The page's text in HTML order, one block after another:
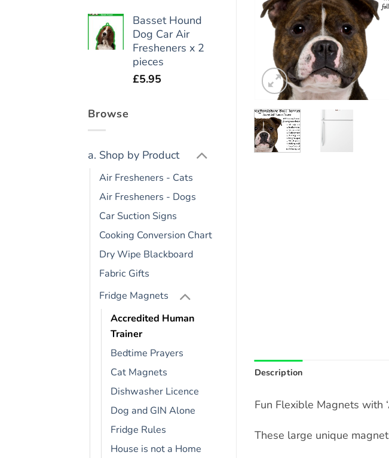
Basset Hound
Dog Car Air
Fresheners x 2
pieces
£5.95
Browse
a. Shop by Product
Air Fresheners - Cats
Air Fresheners - Dogs
Car Suction Signs
Cooking Conversion Chart
Dry Wipe Blackboard
Fabric Gifts
Fridge Magnets
Accredited Human
Trainer
Bedtime Prayers
Cat Magnets
Dishwasher Licence
Dog and GIN Alone
Fridge Rules
House is not a Home
Description
Fun Flexible Magnets with
These large unique